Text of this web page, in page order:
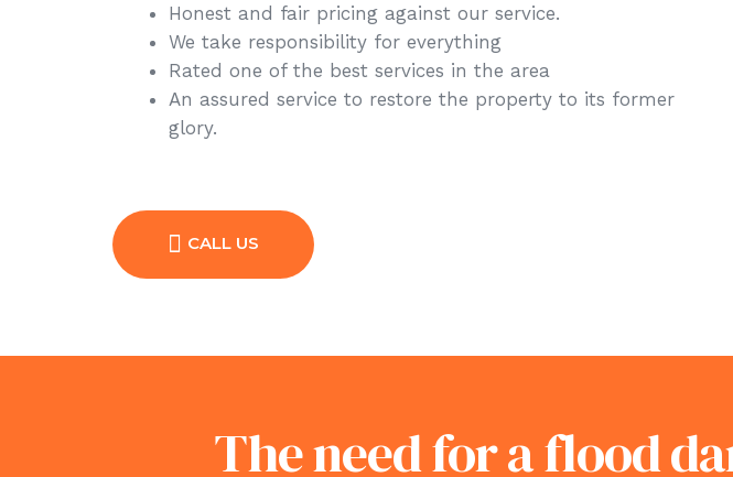
Honest and fair pricing against our service.
We take responsibility for everything
Rated one of the best services in the area
An assured service to restore the property to its former
glory.
CALL US
The need for a flood